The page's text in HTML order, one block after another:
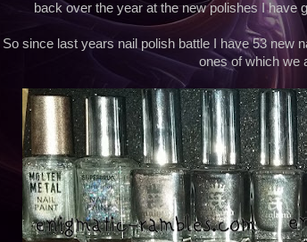
back over the year at the new polishes I have
So since last years nail polish battle I have 53 new
ones of which we